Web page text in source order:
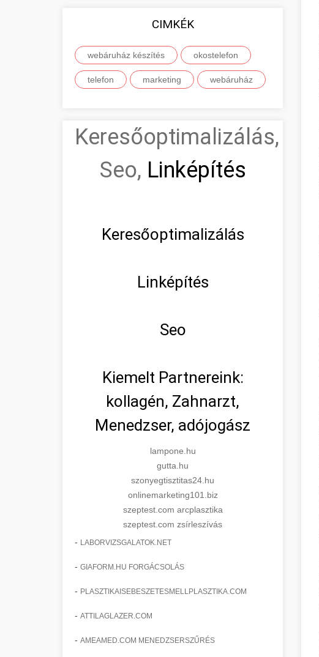
CIMKÉK
webáruház készítés okostelefon
telefon marketing webáruház
Keresőoptimalizálás,
Seo, Linképítés
Keresőoptimalizálás
Linképítés
Seo
Kiemelt Partnereink:
kollagén, Zahnarzt,
Menedzser, adójogász
lampone.hu
gutta.hu
szonyegtisztitas24.hu
onlinemarketing101.biz
szeptest.com arcplasztika
szeptest.com zsírleszívás
- LABORVIZSGALATOK.NET
- GIAFORM.HU FORGÁCSOLÁS
- PLASZTIKAISEBESZETESMELLPLASZTIKA.COM
- ATTILAGLAZER.COM
- AMEAMED.COM MENEDZSERSZŰRÉS